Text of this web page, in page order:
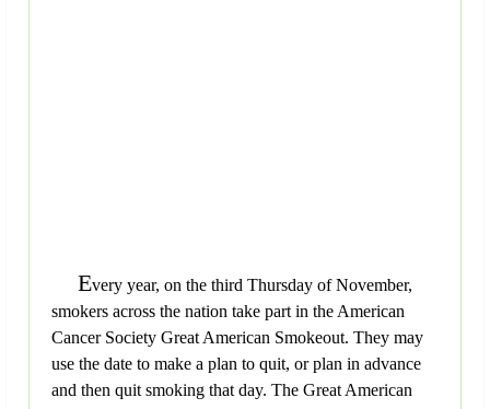
Every year, on the third Thursday of November,
smokers across the nation take part in the American
Cancer Society Great American Smokeout. They may
use the date to make a plan to quit, or plan in advance
and then quit smoking that day. The Great American